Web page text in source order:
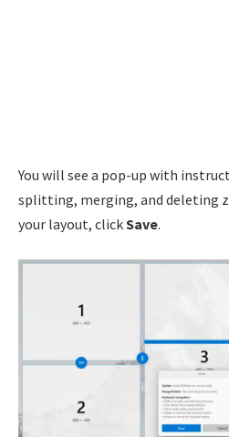
You will see a pop-up with
splitting, merging, and deleting
your layout, clickSave.